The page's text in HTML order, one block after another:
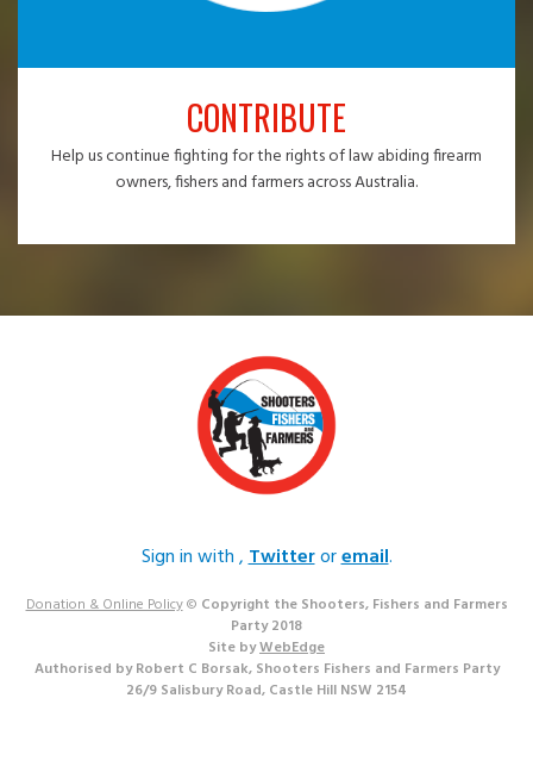
CONTRIBUTE
Help us continue fighting for the rights of law abiding firearm
owners, fishers and farmers across Australia.
Sign in with,Twitteroremail.
Donation & Online Policy© Copyright the Shooters, Fishers and Farmers
Party 2018
Site byWebEdge
Authorised by Robert C Borsak, Shooters Fishers and Farmers Party
26/9 Salisbury Road, Castle Hill NSW 2154